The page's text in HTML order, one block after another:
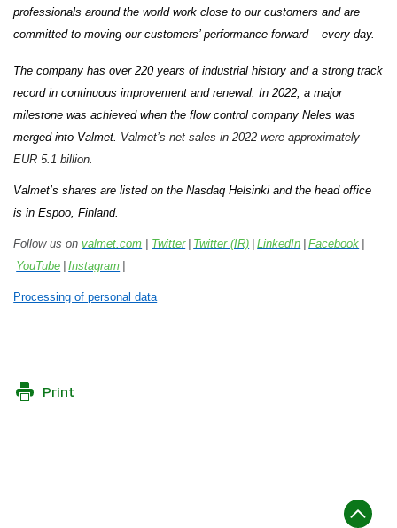
professionals around the world work close to our customers and are
committed to moving our customers’ performance forward – every day.
The company has over 220 years of industrial history and a strong track
record in continuous improvement and renewal. In 2022, a major
milestone was achieved when the flow control company Neles was
merged into Valmet. Valmet’s net sales in 2022 were approximately
EUR 5.1 billion.
Valmet’s shares are listed on the Nasdaq Helsinki and the head office
is in Espoo, Finland.
Follow us onvalmet.com | Twitter| Twitter (IR) |LinkedIn |Facebook |
YouTube |Instagram |
Processing of personal data
Print